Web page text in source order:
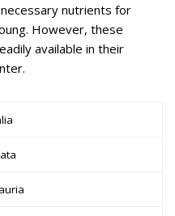
nutrients for
However, these
available in their